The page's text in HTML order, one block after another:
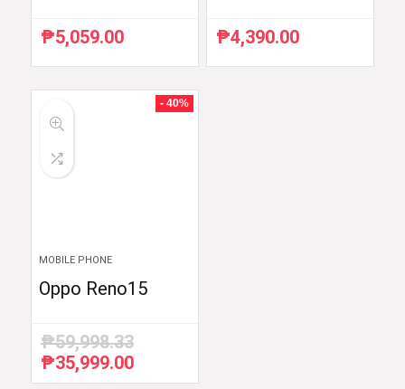
₱5,059.00 ₱4,390.00
- 40%
MOBILE PHONE
Oppo Reno15
₱59,998.33
Original
price
₱35,999.00Current
price